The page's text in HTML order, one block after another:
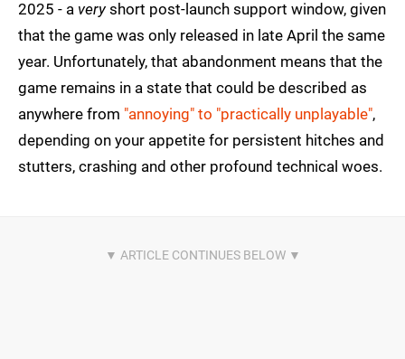
2025 - a veryshort post-launch support window, given
that the game was only released in late April the same
year. Unfortunately, that abandonment means that the
game remains in a state that could be described as
anywhere from "annoying" to "practically unplayable",
depending on your appetite for persistent hitches and
stutters, crashing and other profound technical woes.